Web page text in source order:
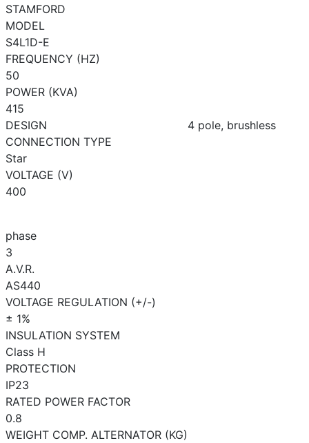
STAMFORD
MODEL
S4L1D-E
FREQUENCY (HZ)
50
POWER (KVA)
415
DESIGN
4 pole, brushless
CONNECTION TYPE
Star
VOLTAGE (V)
400
phase
3
A.V.R.
AS440
VOLTAGE REGULATION (+/-)
± 1%
INSULATION SYSTEM
Class H
PROTECTION
IP23
RATED POWER FACTOR
0.8
WEIGHT COMP. ALTERNATOR (KG)